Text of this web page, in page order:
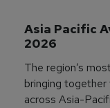
Asia Pacific
2026
The region’s
bringing
across Asia-